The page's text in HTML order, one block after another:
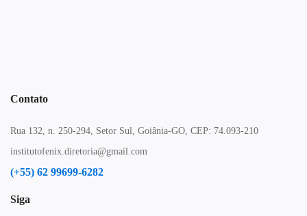
Contato
Rua 132, n. 250-294, Setor Sul, Goiânia-GO, CEP: 74.093-210
institutofenix.diretoria@gmail.com
(+55) 62 99699-6282
Siga